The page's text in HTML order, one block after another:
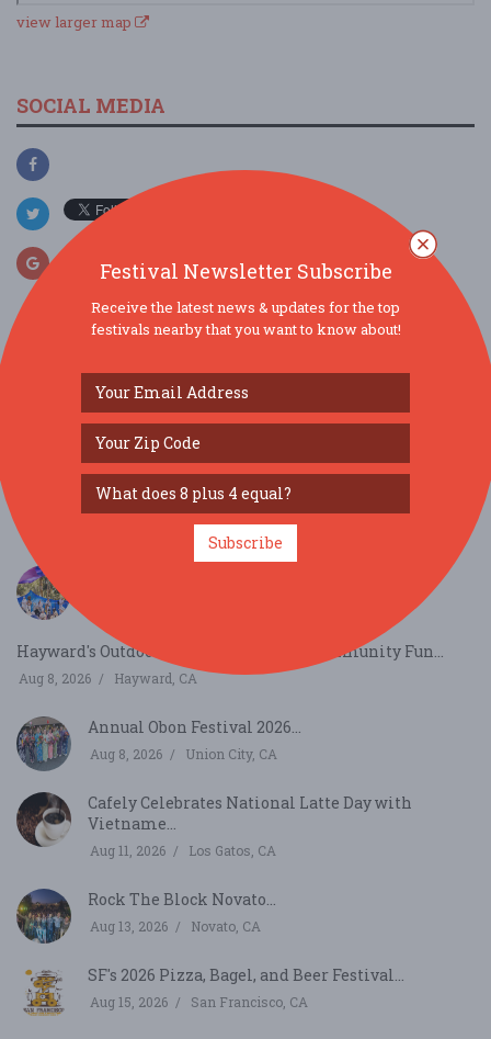
view larger map
SOCIAL MEDIA
SIMILAR FESTIVALS...
Gravenstein Apple Fair 2026...
Aug 8, 2026 Sebastopol, CA
Bay Area Aloha Festival...
San Mateo, CA
Hayward's Outdoor Blues, Jazz & Food Community Fun...
Aug 8, 2026 Hayward, CA
Annual Obon Festival 2026...
Aug 8, 2026 Union City, CA
Cafely Celebrates National Latte Day with
Vietname...
Aug 11, 2026 Los Gatos, CA
Rock The Block Novato...
Aug 13, 2026 Novato, CA
SF's 2026 Pizza, Bagel, and Beer Festival...
Aug 15, 2026 San Francisco, CA
Festival Newsletter Subscribe
Receive the latest news & updates for the top
festivals nearby that you want to know about!
Subscribe